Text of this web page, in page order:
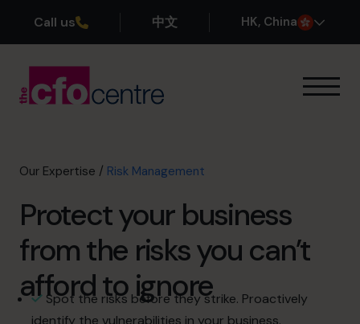
Call us 中文 HK, China
Our CFOs
About
Join the Team
Book a discovery call
Our Expertise / Risk Management
Protect your business
from the risks you can’t
afford to ignore
Spot the risks before they strike. Proactively
identify the vulnerabilities in your business.